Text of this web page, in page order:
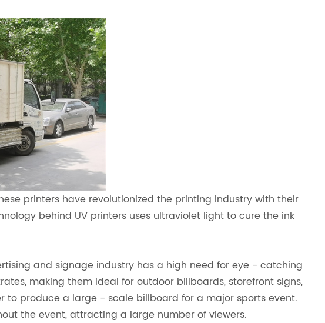
printers have revolutionized the printing industry with their
behind UV printers uses ultraviolet light to cure the ink
and signage industry has a high need for eye - catching
making them ideal for outdoor billboards, storefront signs,
to produce a large - scale billboard for a major sports event.
the event, attracting a large number of viewers.